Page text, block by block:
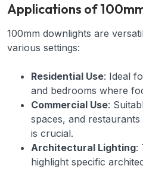
Applications of
100mm downlights are
various settings:
Residential Use: Ideal
and bedrooms where
Commercial Use:
spaces, and
is crucial.
Architectural Lighting:
highlight specific